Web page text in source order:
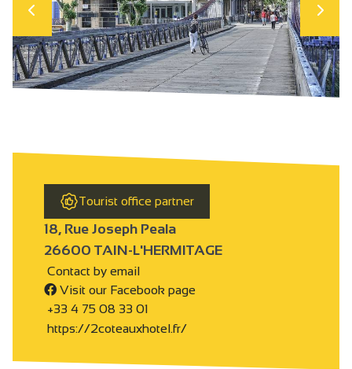
Tourist office partner
18, Rue Joseph Peala
26600 TAIN-L'HERMITAGE
Contact by email
Visit our Facebook page
+33 4 75 08 33 01
https://2coteauxhotel.fr/